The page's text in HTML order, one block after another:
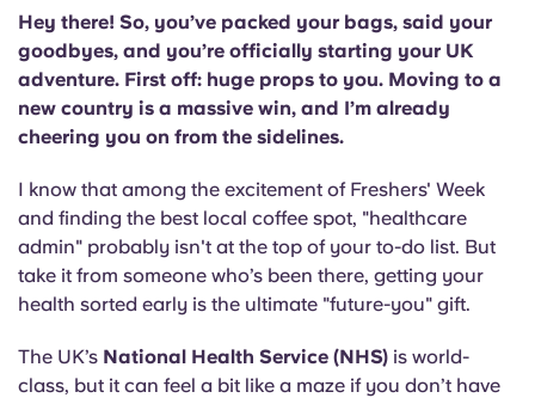
Deutsch
Italian
French
Portuguese
Hey there! So, you’ve packed your bags, said your
goodbyes, and you’re officially starting your UK
adventure. First off: huge props to you. Moving to a
new country is a massive win, and I’m already
cheering you on from the sidelines.
I know that among the excitement of Freshers' Week
and finding the best local coffee spot, "healthcare
admin" probably isn't at the top of your to-do list. But
take it from someone who’s been there, getting your
health sorted early is the ultimate "future-you" gift.
The UK’s National Health Service (NHS) is world-
class, but it can feel a bit like a maze if you don’t have